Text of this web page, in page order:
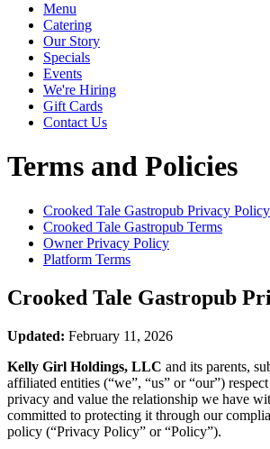
Menu
Catering
Our Story
Specials
Events
We're Hiring
Gift Cards
Contact Us
Terms and Policies
Crooked Tale Gastropub Privacy Policy
Crooked Tale Gastropub Terms
Owner Privacy Policy
Platform Terms
Crooked Tale Gastropub
Updated: February 11, 2026
Kelly Girl Holdings, LLC and its parents,
affiliated entities (“we”, “us” or “our”)
privacy and value the relationship we have
committed to protecting it through our
policy (“Privacy Policy” or “Policy”).